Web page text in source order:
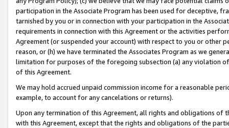
participation in the Associate Program has been used for deceptive,
tarnished by you or in connection with your participation in the
requirements in connection with this Agreement or the activities
Agreement (or suspended your account) with respect to you or other
reason, or (h) we have terminated the Associates Program as we
limitation for purposes of the foregoing subsection (a) any violation
of this Agreement.
We may hold accrued unpaid commission income for a reasonable
example, to account for any cancelations or returns).
Upon any termination of this Agreement, all rights and obligations of
with this Agreement, except that the rights and obligations of the